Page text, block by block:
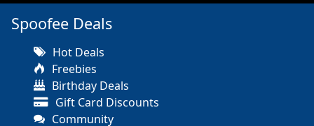
Spoofee Deals
Hot Deals
Freebies
Birthday Deals
Gift Card Discounts
Community